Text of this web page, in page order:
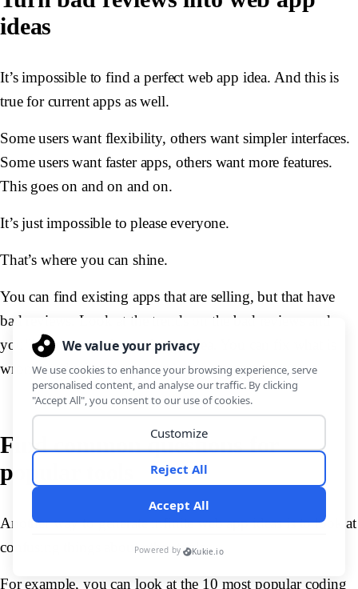
ideas
It’s impossible to find a perfect web app idea. And this is
true for current apps as well.
Some users want flexibility, others want simpler interfaces.
Some users want faster apps, others want more features.
This goes on and on and on.
It’s just impossible to please everyone.
That’s where you can shine.
You can find existing apps that are selling, but that have
bad reviews. Look at the trends on the bad reviews and
you’ll find the perfect web app idea. You can fix what is
wrong, and sell your own solution.
Find common questions for
popular tools
Another way to generate infinite web app ideas is to look at
confusing things about other tools.
For example, you can look at the 10 most popular coding